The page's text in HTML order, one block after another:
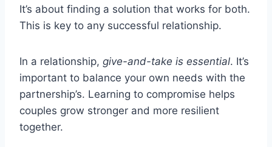
It’s about finding a solution that works for both.
This is key to any successful relationship.
In a relationship, give-and-take is essential. It’s
important to balance your own needs with the
partnership’s. Learning to compromise helps
couples grow stronger and more resilient
together.